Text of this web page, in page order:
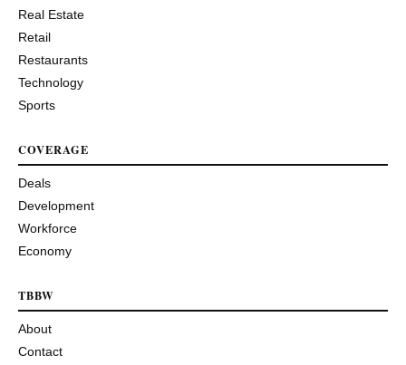
Real Estate
Retail
Restaurants
Technology
Sports
COVERAGE
Deals
Development
Workforce
Economy
TBBW
About
Contact